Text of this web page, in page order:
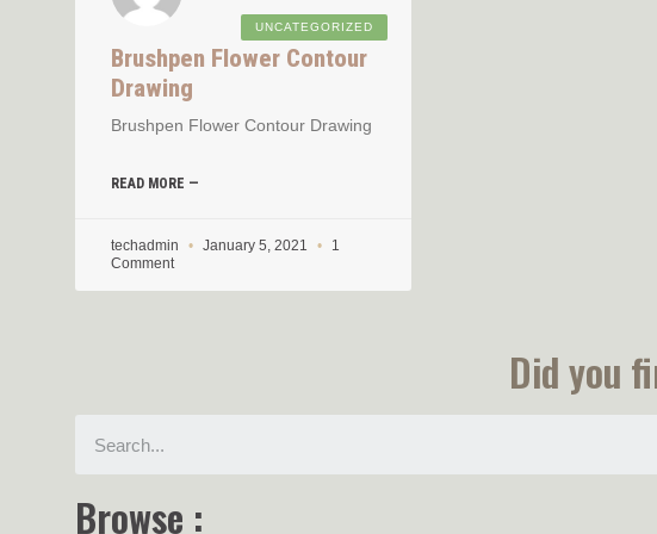
UNCATEGORIZED
Brushpen Flower Contour
Drawing
Brushpen Flower Contour Drawing
READ MORE —
techadmin January 5, 2021
1
Comment
Did you
Browse :